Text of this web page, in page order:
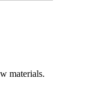
materials.